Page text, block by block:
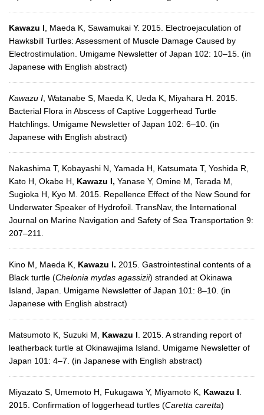
Kawazu I, Maeda K, Sawamukai Y. 2015. Electroejaculation of
Hawksbill Turtles: Assessment of Muscle Damage Caused by
Electrostimulation. Umigame Newsletter of Japan 102: 10–15. (in
Japanese with English abstract)
Kawazu I, Watanabe S, Maeda K, Ueda K, Miyahara H. 2015.
Bacterial Flora in Abscess of Captive Loggerhead Turtle
Hatchlings. Umigame Newsletter of Japan 102: 6–10. (in
Japanese with English abstract)
Nakashima T, Kobayashi N, Yamada H, Katsumata T, Yoshida R,
Kato H, Okabe H, Kawazu I, Yanase Y, Omine M, Terada M,
Sugioka H, Kyo M. 2015. Repellence Effect of the New Sound for
Underwater Speaker of Hydrofoil. TransNav, the International
Journal on Marine Navigation and Safety of Sea Transportation 9:
207–211.
Kino M, Maeda K, Kawazu I. 2015. Gastrointestinal contents of a
Black turtle (Chelonia mydas agassizii) stranded at Okinawa
Island, Japan. Umigame Newsletter of Japan 101: 8–10. (in
Japanese with English abstract)
Matsumoto K, Suzuki M, Kawazu I. 2015. A stranding report of
leatherback turtle at Okinawajima Island. Umigame Newsletter of
Japan 101: 4–7. (in Japanese with English abstract)
Miyazato S, Umemoto H, Fukugawa Y, Miyamoto K, Kawazu I.
2015. Confirmation of loggerhead turtles (Caretta caretta)